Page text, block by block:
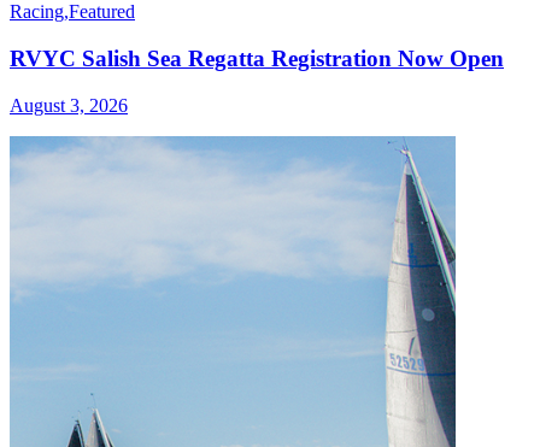
Racing,Featured
RVYC Salish Sea Regatta Registration Now Open
August 3, 2026